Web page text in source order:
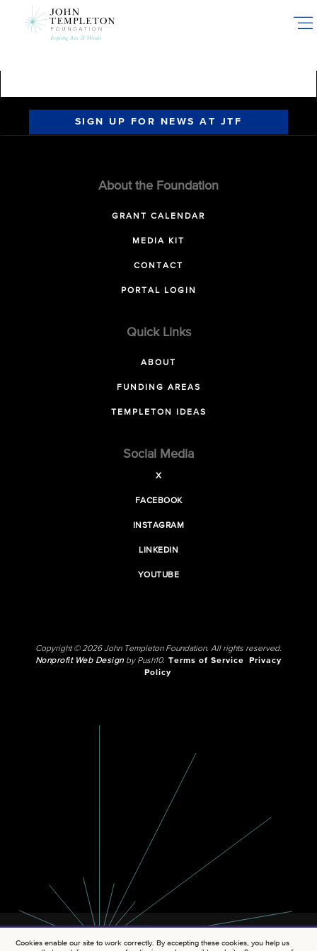
SIGN UP FOR NEWS AT JTF
About the Foundation
GRANT CALENDAR
MEDIA KIT
CONTACT
PORTAL LOGIN
Quick Links
ABOUT
FUNDING AREAS
TEMPLETON IDEAS
Social Media
X
FACEBOOK
INSTAGRAM
LINKEDIN
YOUTUBE
Copyright © 2026 John Templeton Foundation. All rights reserved.
Nonprofit Web Designby Push10. Terms of Service
Privacy
Policy
Cookies enable our site to work correctly. By accepting these cookies, you help us